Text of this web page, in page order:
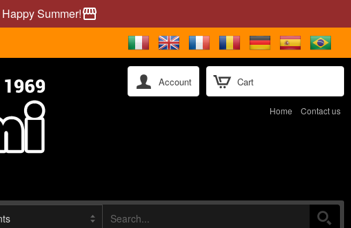
Summer!storefront
Cart
Account
Home Contact us